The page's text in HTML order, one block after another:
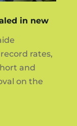
in new
rates,
and
on the